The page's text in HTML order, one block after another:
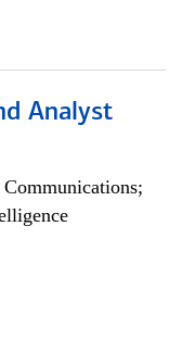
Analyst